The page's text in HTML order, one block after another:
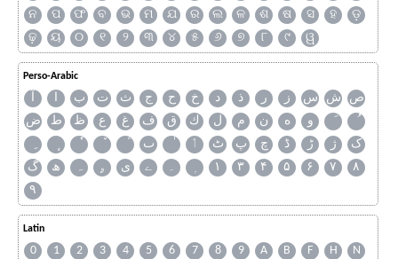
ନ
ପ ଫ ବ ଭ ମ ଯ ର ଲ ଳ ଶ ଷ ସ ହ
ଡ଼
ଢ଼
ୟ ୦ ୧ ୨ ୩ ୪ ୫ ୬ ୭ ୮ ୯ ୱ
Perso-Arabic
آ ا ب ت ث ج ح خ د ذ ر ز س ش ص
ض
ط ظ ع غ ف ق ك ل م ن ه
و
ٮ
ٲ ٹ پ چ ڈ ڑ ژ
ک
گ
ھ ہ ۄ ی ے ۔ ۱ ۳ ۴ ۵ ۶ ۷
۸
۹
Latin
0 1 2 3 4 5 6 7 8 9 A B F H N